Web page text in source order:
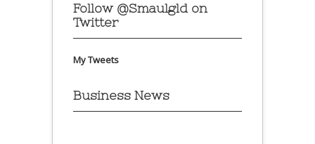
Follow @Smaulgld on
Twitter
My Tweets
Business News